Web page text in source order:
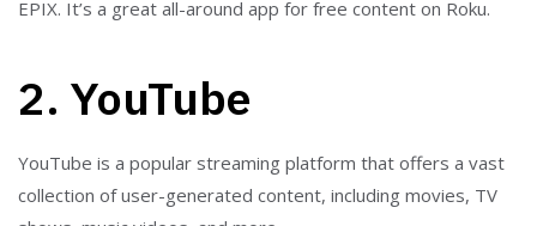
EPIX. It’s a great all-around app for free content on Roku.
2. YouTube
YouTube is a popular streaming platform that offers a vast
collection of user-generated content, including movies, TV